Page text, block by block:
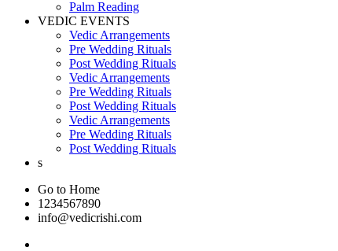
Palm Reading
VEDIC EVENTS
Vedic Arrangements
Pre Wedding Rituals
Post Wedding Rituals
Vedic Arrangements
Pre Wedding Rituals
Post Wedding Rituals
Vedic Arrangements
Pre Wedding Rituals
Post Wedding Rituals
s
Go to Home
1234567890
info@vedicrishi.com